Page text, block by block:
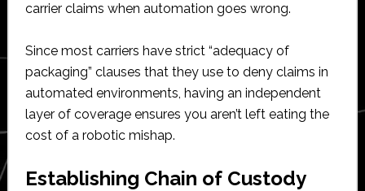
carrier claims when automation goes wrong.
Since most carriers have strict “adequacy of
packaging” clauses that they use to deny claims in
automated environments, having an independent
layer of coverage ensures you aren’t left eating the
cost of a robotic mishap.
Establishing Chain of Custody